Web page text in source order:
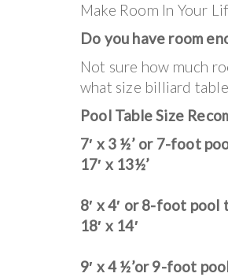
Make Room In Your
Do you have room
Not sure how much
what size billiard
Pool Table Size
7′ x 3 ½’ or 7-foot
17′ x 13½’
8′ x 4′ or 8-foot pool
18′ x 14′
9′ x 4 ½’or 9-foot